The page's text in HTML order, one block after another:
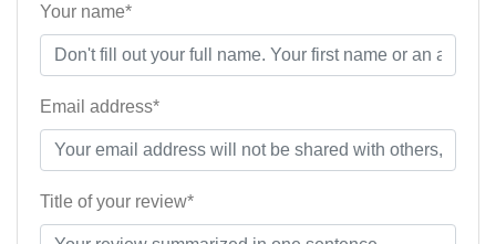
Your name*
Email address*
Title of your review*